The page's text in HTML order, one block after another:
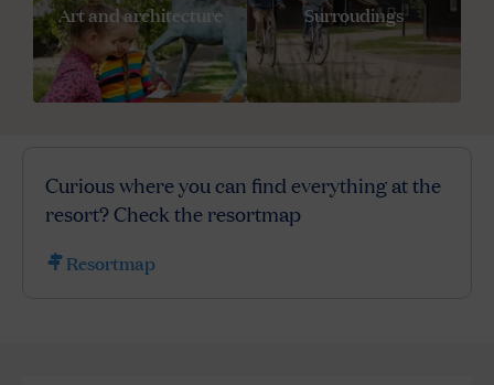
Art and architecture Surroudings
Curious where you can find everything at the
resort? Check the resortmap
Resortmap